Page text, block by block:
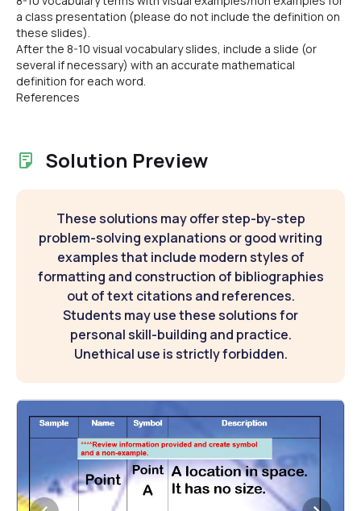
a class presentation (please do not include the definition on
these slides).
After the 8-10 visual vocabulary slides, include a slide (or
several if necessary) with an accurate mathematical
definition for each word.
References
Solution Preview
These solutions may offer step-by-step
problem-solving explanations or good writing
examples that include modern styles of
formatting and construction of bibliographies
out of text citations and references.
Students may use these solutions for
personal skill-building and practice.
Unethical use is strictly forbidden.